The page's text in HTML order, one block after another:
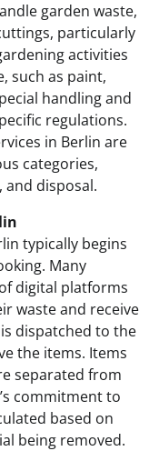
garden waste,
particularly
activities
such as paint,
handling and
regulations.
in Berlin are
categories,
disposal.
typically begins
Many
digital platforms
waste and receive
dispatched to the
the items. Items
separated from
commitment to
based on
being removed.